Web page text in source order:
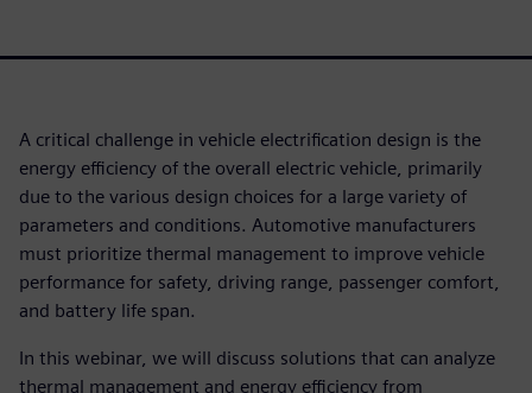
A critical challenge in vehicle electrification design is the
energy efficiency of the overall electric vehicle, primarily
due to the various design choices for a large variety of
parameters and conditions. Automotive manufacturers
must prioritize thermal management to improve vehicle
performance for safety, driving range, passenger comfort,
and battery life span.
In this webinar, we will discuss solutions that can analyze
thermal management and energy efficiency from